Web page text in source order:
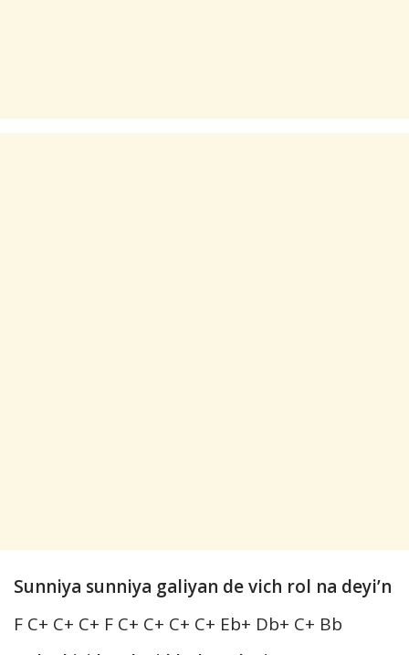
Sunniya sunniya galiyan de vich rol na deyi’n
F C+ C+ C+ F C+ C+ C+ C+ Eb+ Db+ C+ Bb